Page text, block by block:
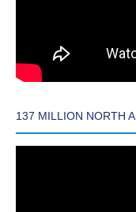
137 MILLION NORTH